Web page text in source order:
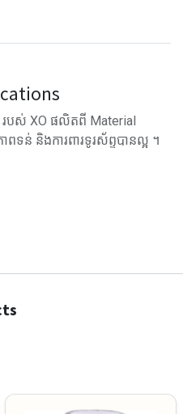
របស់ XO ផលិតពី Material
ពទន់ និងការពារទូរស័ព្ទបានល្អ ។